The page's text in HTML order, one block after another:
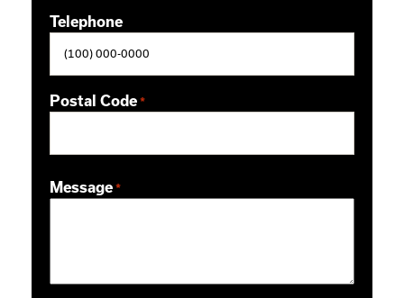
Telephone
Postal Code *
Message *